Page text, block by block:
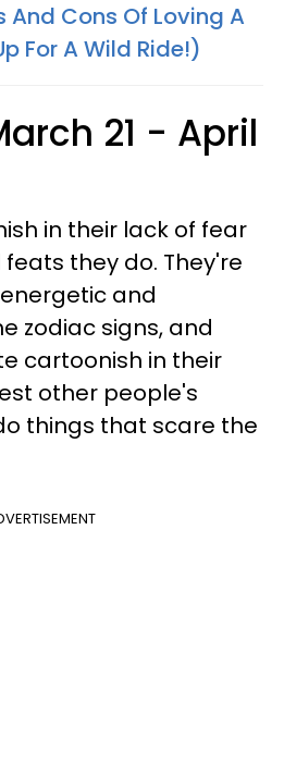
And Cons Of Loving A
For A Wild Ride!)
21 - April
in their lack of fear
they do. They're
and
zodiac signs, and
cartoonish in their
other people's
things that scare the